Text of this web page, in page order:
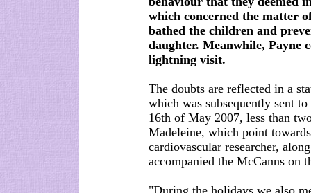
which concerned the matter
bathed the children and
daughter. Meanwhile, Payne
lightning visit.
The doubts are reflected in a
which was subsequently sent
16th of May 2007, less than
Madeleine, which point
cardiovascular researcher,
accompanied the McCanns on
"During the holidays we also